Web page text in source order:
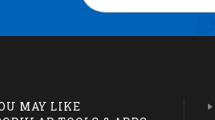
MAY LIKE